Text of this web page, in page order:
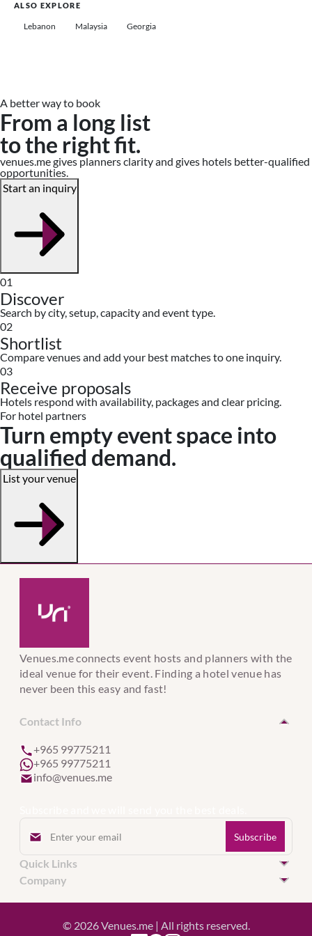
ALSO EXPLORE
Lebanon Malaysia Georgia
A better way to book
From a long list
to the right fit.
venues.me gives planners clarity and gives hotels better-qualified
opportunities.
Start an inquiry
01
Discover
Search by city, setup, capacity and event type.
02
Shortlist
Compare venues and add your best matches to one inquiry.
03
Receive proposals
Hotels respond with availability, packages and clear pricing.
For hotel partners
Turn empty event space into
qualified demand.
List your venue
Venues.me connects event hosts and planners with the
ideal venue for their event. Finding a hotel venue has
never been this easy and fast!
Contact Info
+965 99775211
+965 99775211
info@venues.me
Quick Links
Hotel Venues in Kuwait
Hotel Venues in Bahrain
Company
About Venue.me© 2026 Venues.me | All rights reserved.